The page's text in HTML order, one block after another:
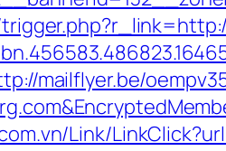
mailflyer.be/
Link/